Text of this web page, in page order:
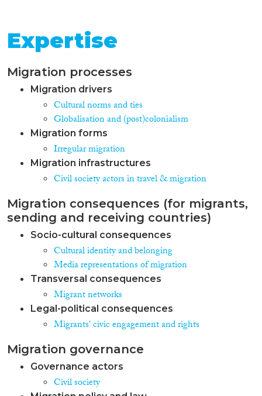
Expertise
Migration processes
Migration drivers
Cultural norms and ties
Globalisation and (post)colonialism
Migration forms
Irregular migration
Migration infrastructures
Civil society actors in travel & migration
Migration consequences (for migrants,
sending and receiving countries)
Socio-cultural consequences
Cultural identity and belonging
Media representations of migration
Transversal consequences
Migrant networks
Legal-political consequences
Migrants' civic engagement and rights
Migration governance
Governance actors
Civil society